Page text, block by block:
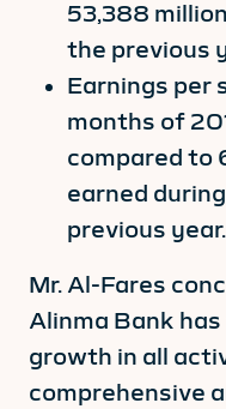
53,388
the previous
Earnings per
months of
compared to
earned
previous year.
Mr. Al-Fares
Alinma Bank
growth in all
comprehensive